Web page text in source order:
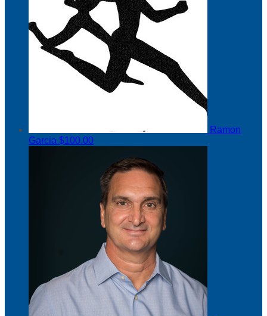
Ramon
Garcia $100.00